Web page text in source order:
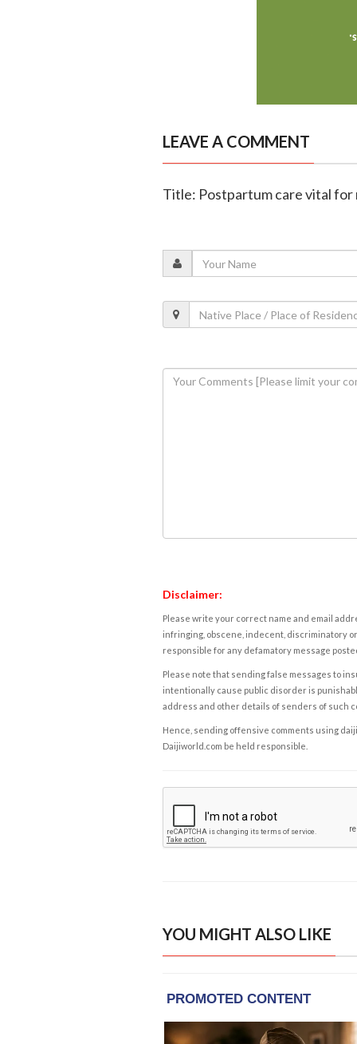
LEAVE A COMMENT
Title: Postpartum care vital for
Disclaimer:
Please write your correct name and email
infringing, obscene, indecent, discriminatory
responsible for any defamatory message
Please note that sending false messages to
intentionally cause public disorder is
address and other details of senders of such
Hence, sending offensive comments using
Daijiworld.com be held responsible.
YOU MIGHT ALSO LIKE